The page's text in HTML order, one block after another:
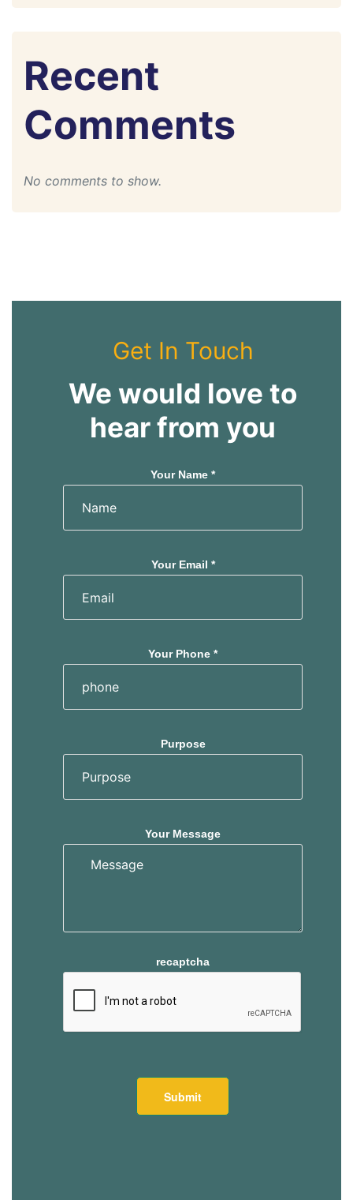
Recent
Comments
No comments to show.
Get In Touch
We would love to
hear from you
Your Name *
Your Email *
Your Phone *
Purpose
Your Message
recaptcha